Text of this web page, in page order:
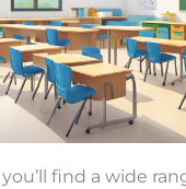
find a wide